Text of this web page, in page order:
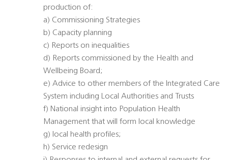
production of:
a) Commissioning Strategies
b) Capacity planning
c) Reports on inequalities
d) Reports commissioned by the Health and
Wellbeing Board;
e) Advice to other members of the Integrated Care
System including Local Authorities and Trusts
f) National insight into Population Health
Management that will form local knowledge
g) local health profiles;
h) Service redesign